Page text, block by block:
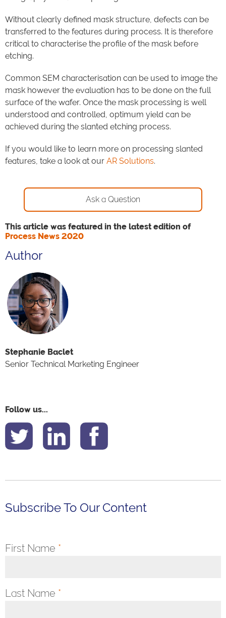
Without clearly defined mask structure, defects can be
transferred to the features during process. It is therefore
critical to characterise the profile of the mask before
etching.
Common SEM characterisation can be used to image the
mask however the evaluation has to be done on the full
surface of the wafer. Once the mask processing is well
understood and controlled, optimum yield can be
achieved during the slanted etching process.
If you would like to learn more on processing slanted
features, take a look at our AR Solutions.
Ask a Question
This article was featured in the latest edition of
Process News 2020
Author
Stephanie Baclet
Senior Technical Marketing Engineer
Follow us...
Subscribe To Our Content
First Name *
Last Name *